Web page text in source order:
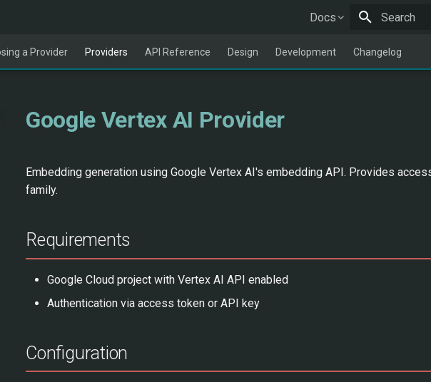
Docs
a Provider Providers API Reference Design Development Changelog
Google Vertex AI Provider
Embedding generation using Google Vertex AI's embedding API. Provides
family.
Requirements
Google Cloud project with Vertex AI API enabled
Authentication via access token or API key
Configuration